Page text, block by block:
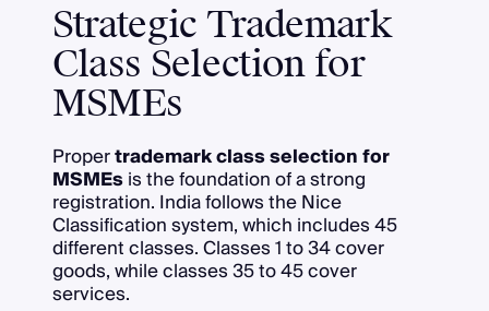
Strategic Trademark
Class Selection for
MSMEs
Propertrademark class selection for
MSMEsis the foundation of a strong
registration. India follows the Nice
Classification system, which includes 45
different classes. Classes 1 to 34 cover
goods, while classes 35 to 45 cover
services.